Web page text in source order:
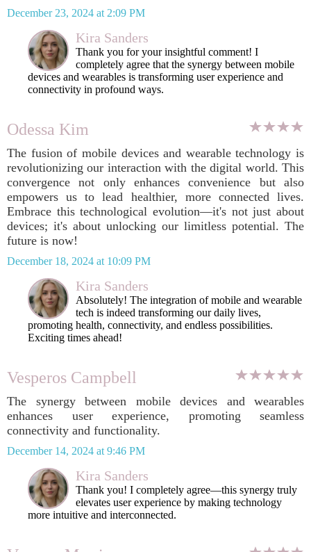
December 23, 2024 at 2:09 PM
Kira Sanders
Thank you for your insightful comment! I
completely agree that the synergy between mobile
devices and wearables is transforming user experience and
connectivity in profound ways.
Odessa Kim
The fusion of mobile devices and wearable technology is
revolutionizing our interaction with the digital world. This
convergence not only enhances convenience but also
empowers us to lead healthier, more connected lives.
Embrace this technological evolution—it's not just about
devices; it's about unlocking our limitless potential. The
future is now!
December 18, 2024 at 10:09 PM
Kira Sanders
Absolutely! The integration of mobile and wearable
tech is indeed transforming our daily lives,
promoting health, connectivity, and endless possibilities.
Exciting times ahead!
Vesperos Campbell
The synergy between mobile devices and wearables
enhances user experience, promoting seamless
connectivity and functionality.
December 14, 2024 at 9:46 PM
Kira Sanders
Thank you! I completely agree—this synergy truly
elevates user experience by making technology
more intuitive and interconnected.